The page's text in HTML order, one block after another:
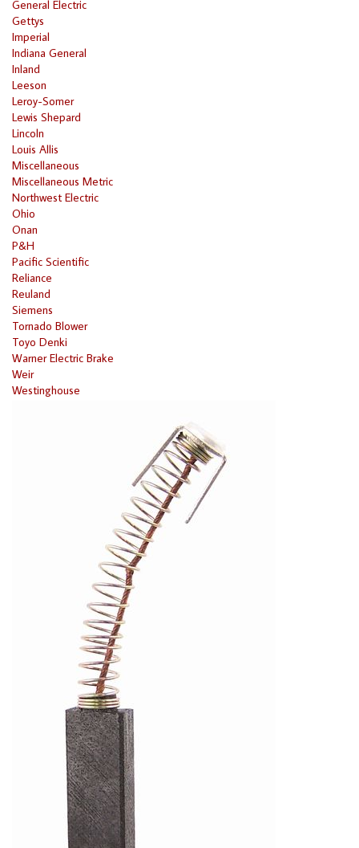
General Electric
Gettys
Imperial
Indiana General
Inland
Leeson
Leroy-Somer
Lewis Shepard
Lincoln
Louis Allis
Miscellaneous
Miscellaneous Metric
Northwest Electric
Ohio
Onan
P&H
Pacific Scientific
Reliance
Reuland
Siemens
Tornado Blower
Toyo Denki
Warner Electric Brake
Weir
Westinghouse